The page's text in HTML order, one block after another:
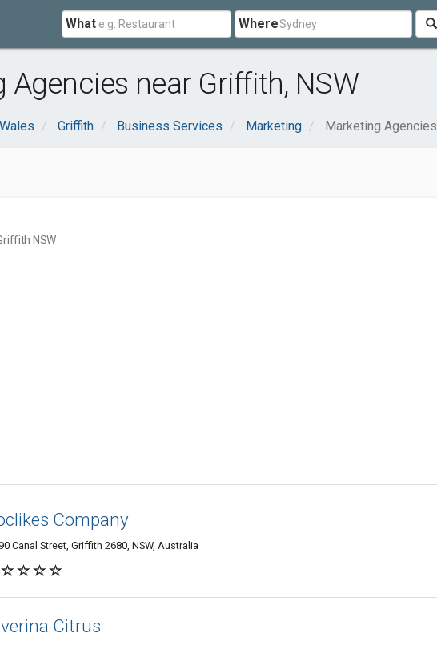
What Where
Agencies near Griffith, NSW
Griffith Business Services Marketing Marketing Agencies
NSW
Company
90 Canal Street, Griffith 2680, NSW, Australia
Citrus